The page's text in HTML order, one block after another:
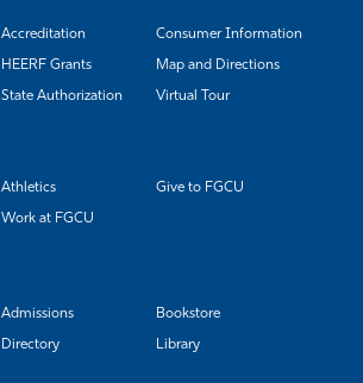
Accreditation Consumer Information
HEERF Grants Map and Directions
State Authorization Virtual Tour
Athletics Give to FGCU
Work at FGCU
Admissions Bookstore
Directory Library